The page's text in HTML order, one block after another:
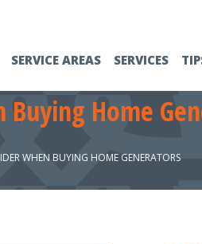
SERVICE AREAS SERVICES
Home
WHEN BUYING HOME GENERATORS